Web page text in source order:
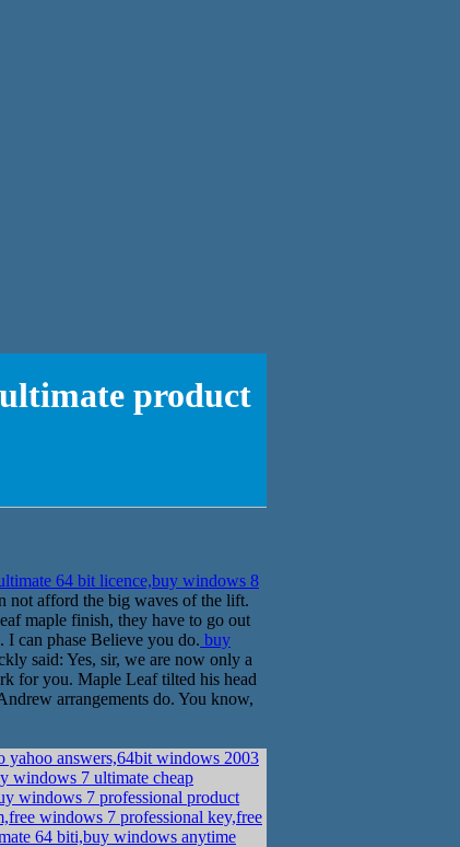
product
64 bit licence,buy windows 8
not afford the big waves of the lift.
maple finish, they have to go out
I can phase Believe you do. buy
said: Yes, sir, we are now only a
for you. Maple Leaf tilted his head
arrangements do. You know,
answers,64bit windows 2003
windows 7 ultimate cheap
windows 7 professional product
windows 7 professional key,free
64 biti,buy windows anytime